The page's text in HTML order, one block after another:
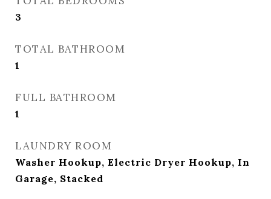
3
TOTAL BATHROOM
1
FULL BATHROOM
1
LAUNDRY ROOM
Washer Hookup, Electric Dryer Hookup, In
Garage, Stacked